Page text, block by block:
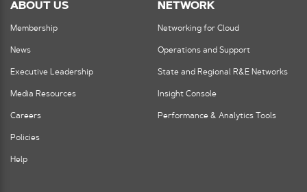
ABOUT US
Membership
News
Executive Leadership
Media Resources
Careers
Policies
Help
NETWORK
Networking for Cloud
Operations and Support
State and Regional R&E Networks
Insight Console
Performance & Analytics Tools